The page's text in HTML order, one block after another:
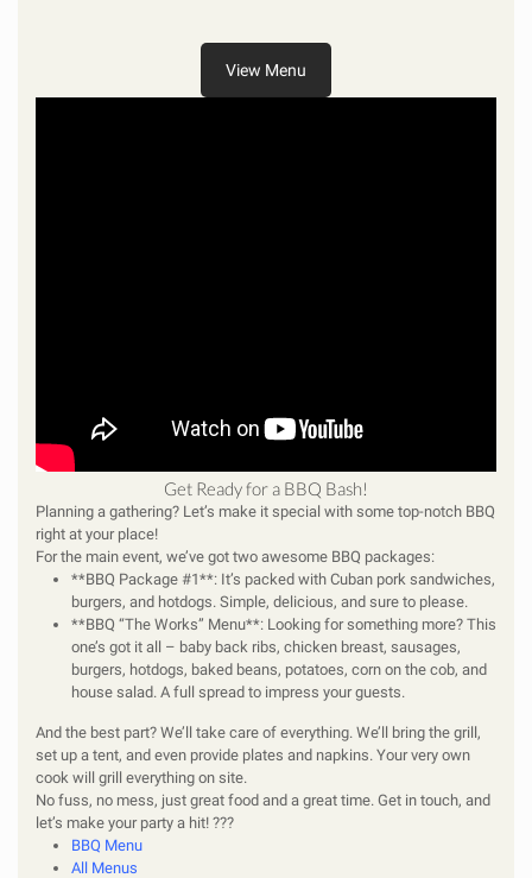
View Menu
Get Ready for a BBQ Bash!
Planning a gathering? Let’s make it special with some top-notch BBQ
right at your place!
For the main event, we’ve got two awesome BBQ packages:
**BBQ Package #1**: It’s packed with Cuban pork sandwiches,
burgers, and hotdogs. Simple, delicious, and sure to please.
**BBQ “The Works” Menu**: Looking for something more? This
one’s got it all – baby back ribs, chicken breast, sausages,
burgers, hotdogs, baked beans, potatoes, corn on the cob, and
house salad. A full spread to impress your guests.
And the best part? We’ll take care of everything. We’ll bring the grill,
set up a tent, and even provide plates and napkins. Your very own
cook will grill everything on site.
No fuss, no mess, just great food and a great time. Get in touch, and
let’s make your party a hit! ???
BBQ Menu
All Menus